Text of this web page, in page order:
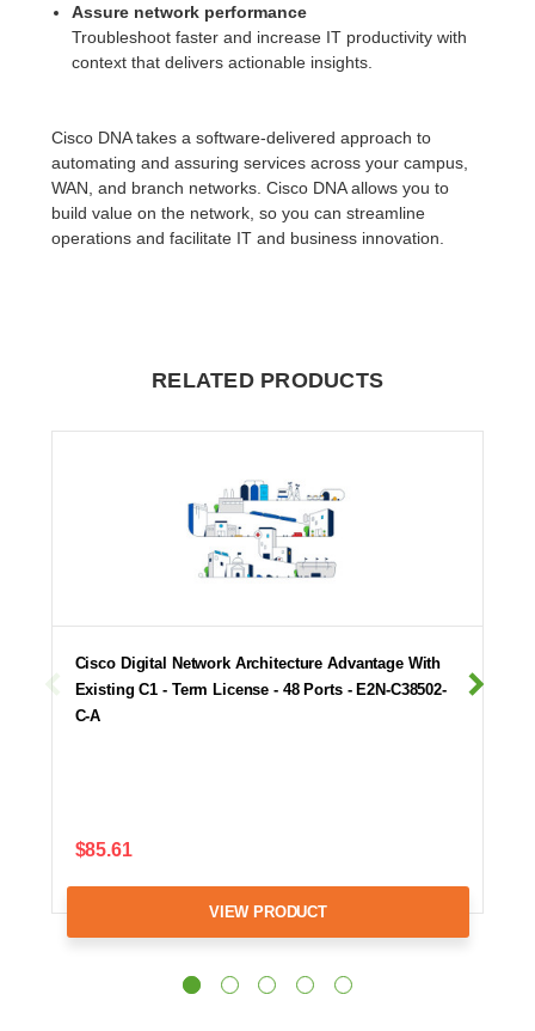
Assure network performance
Troubleshoot faster and increase IT productivity with
context that delivers actionable insights.
Cisco DNA takes a software-delivered approach to
automating and assuring services across your campus,
WAN, and branch networks. Cisco DNA allows you to
build value on the network, so you can streamline
operations and facilitate IT and business innovation.
RELATED PRODUCTS
Cisco Digital Network Architecture Advantage With
Existing C1 - Term License - 48 Ports - E2N-C38502-
C-A
$85.61
VIEW PRODUCT